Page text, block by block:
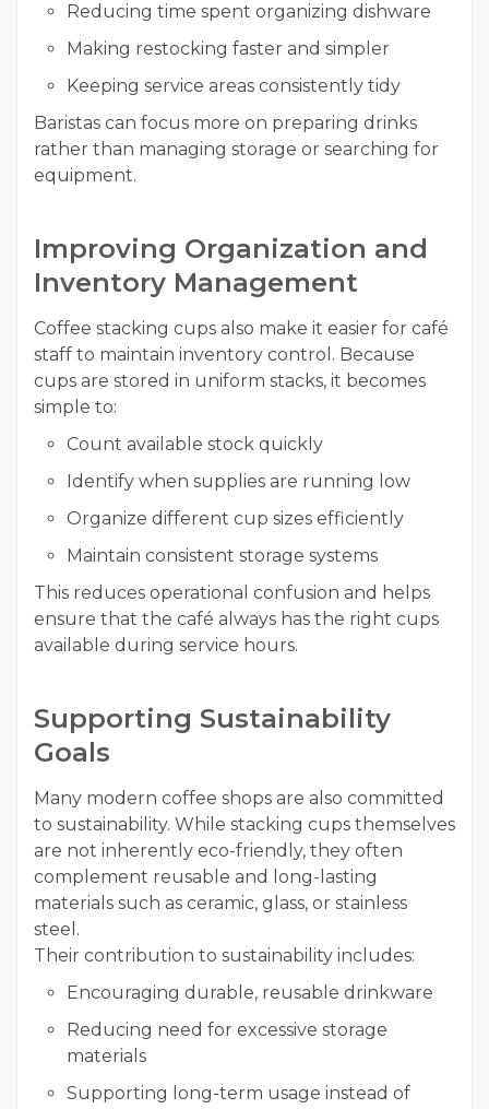
Reducing time spent organizing dishware
Making restocking faster and simpler
Keeping service areas consistently tidy
Baristas can focus more on preparing drinks
rather than managing storage or searching for
equipment.
Improving Organization and
Inventory Management
Coffee stacking cups also make it easier for café
staff to maintain inventory control. Because
cups are stored in uniform stacks, it becomes
simple to:
Count available stock quickly
Identify when supplies are running low
Organize different cup sizes efficiently
Maintain consistent storage systems
This reduces operational confusion and helps
ensure that the café always has the right cups
available during service hours.
Supporting Sustainability
Goals
Many modern coffee shops are also committed
to sustainability. While stacking cups themselves
are not inherently eco-friendly, they often
complement reusable and long-lasting
materials such as ceramic, glass, or stainless
steel.
Their contribution to sustainability includes:
Encouraging durable, reusable drinkware
Reducing need for excessive storage
materials
Supporting long-term usage instead of